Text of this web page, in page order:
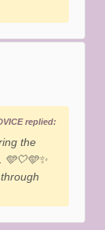
replied:
the
🩵🤍🩵✨️